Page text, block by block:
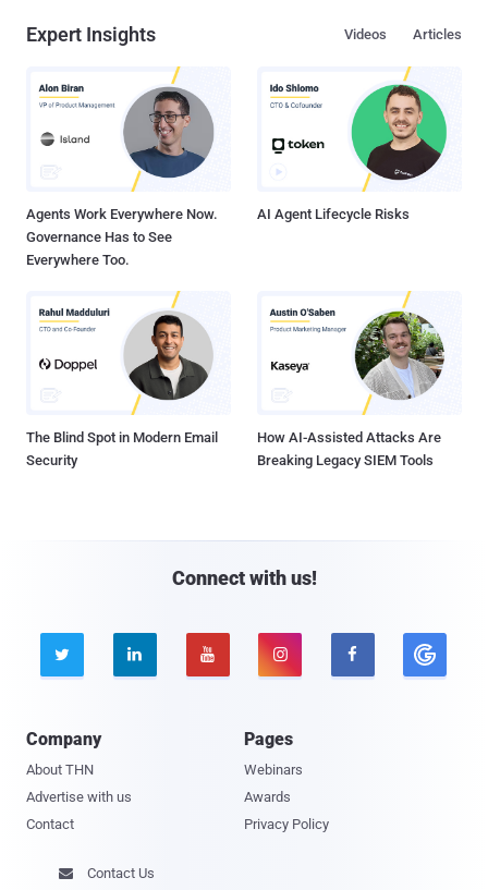
Expert Insights Articles
Videos
Agents Work Everywhere Now.
Governance Has to See
Everywhere Too.
AI Agent Lifecycle Risks
The Blind Spot in Modern Email
Security
How AI-Assisted Attacks Are
Breaking Legacy SIEM Tools
Connect with us!
    
Company
About THN
Advertise with us
Contact
Pages
Webinars
Awards
Privacy Policy
 Contact Us